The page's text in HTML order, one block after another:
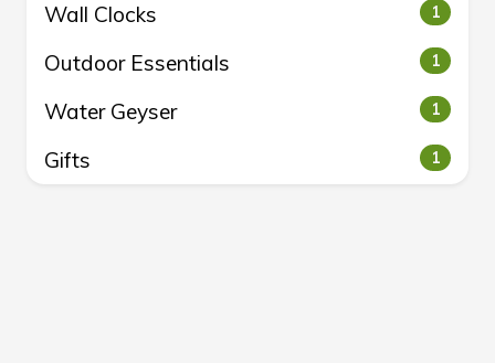
Wall Clocks 1
Outdoor Essentials 1
Water Geyser 1
Gifts 1